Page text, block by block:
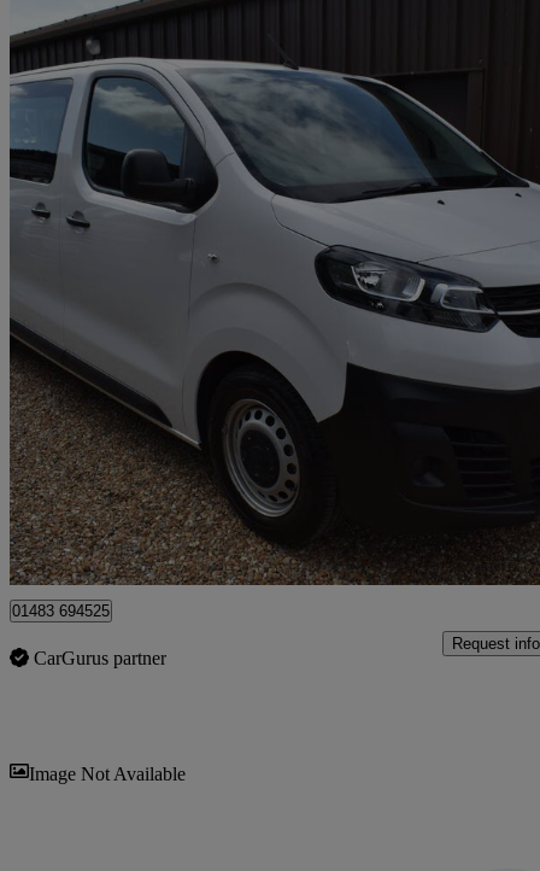
2021 Vauxhall Vivaro Life
100kw Combi L 50kwh 5dr Auto 54,776 miles
£12,995
Guildford
01483 694525
CarGurus partner
Request info
Image Not Available